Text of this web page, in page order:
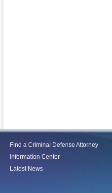
Find a Criminal Defense Attorney
Information Center
Latest News